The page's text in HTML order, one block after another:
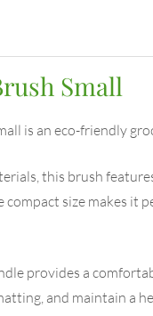
Small
is an eco-friendly
this brush
size makes it
provides a
and maintain a